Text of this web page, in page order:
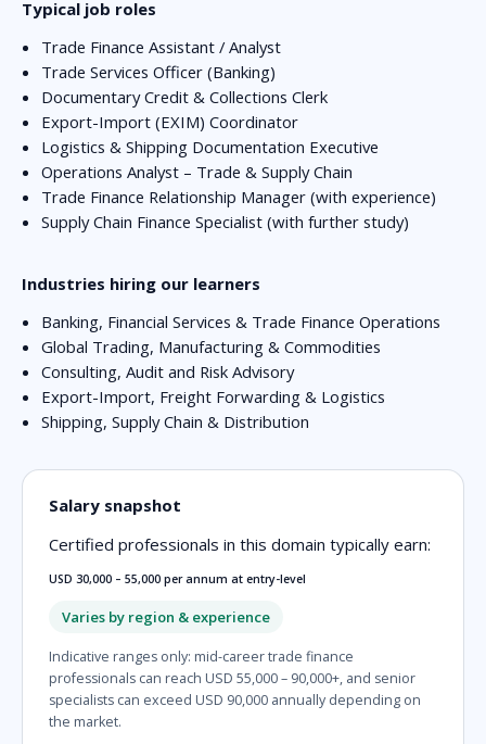
Typical job roles
Trade Finance Assistant / Analyst
Trade Services Officer (Banking)
Documentary Credit & Collections Clerk
Export-Import (EXIM) Coordinator
Logistics & Shipping Documentation Executive
Operations Analyst – Trade & Supply Chain
Trade Finance Relationship Manager (with experience)
Supply Chain Finance Specialist (with further study)
Industries hiring our learners
Banking, Financial Services & Trade Finance Operations
Global Trading, Manufacturing & Commodities
Consulting, Audit and Risk Advisory
Export-Import, Freight Forwarding & Logistics
Shipping, Supply Chain & Distribution
Salary snapshot
Certified professionals in this domain typically earn:
USD 30,000 – 55,000 per annum at entry-level
Varies by region & experience
Indicative ranges only: mid-career trade finance
professionals can reach USD 55,000 – 90,000+, and senior
specialists can exceed USD 90,000 annually depending on
the market.